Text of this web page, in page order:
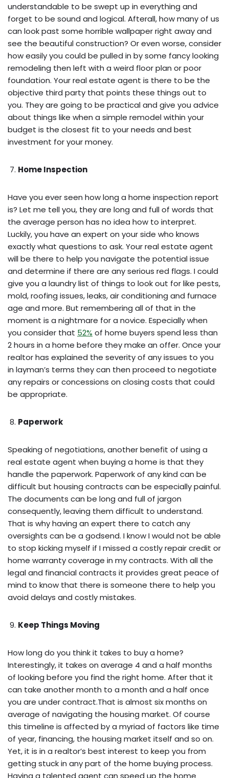
understandable to be swept up in everything and
forget to be sound and logical. Afterall, how many of us
can look past some horrible wallpaper right away and
see the beautiful construction? Or even worse, consider
how easily you could be pulled in by some fancy looking
remodeling then left with a weird floor plan or poor
foundation. Your real estate agent is there to be the
objective third party that points these things out to
you. They are going to be practical and give you advice
about things like when a simple remodel within your
budget is the closest fit to your needs and best
investment for your money.
Home Inspection
Have you ever seen how long a home inspection report
is? Let me tell you, they are long and full of words that
the average person has no idea how to interpret.
Luckily, you have an expert on your side who knows
exactly what questions to ask. Your real estate agent
will be there to help you navigate the potential issue
and determine if there are any serious red flags. I could
give you a laundry list of things to look out for like pests,
mold, roofing issues, leaks, air conditioning and furnace
age and more. But remembering all of that in the
moment is a nightmare for a novice. Especially when
you consider that 52% of home buyers spend less than
2 hours in a home before they make an offer. Once your
realtor has explained the severity of any issues to you
in layman’s terms they can then proceed to negotiate
any repairs or concessions on closing costs that could
be appropriate.
Paperwork
Speaking of negotiations, another benefit of using a
real estate agent when buying a home is that they
handle the paperwork. Paperwork of any kind can be
difficult but housing contracts can be especially painful.
The documents can be long and full of jargon
consequently, leaving them difficult to understand.
That is why having an expert there to catch any
oversights can be a godsend. I know I would not be able
to stop kicking myself if I missed a costly repair credit or
home warranty coverage in my contracts. With all the
legal and financial contracts it provides great peace of
mind to know that there is someone there to help you
avoid delays and costly mistakes.
Keep Things Moving
How long do you think it takes to buy a home?
Interestingly, it takes on average 4 and a half months
of looking before you find the right home. After that it
can take another month to a month and a half once
you are under contract.That is almost six months on
average of navigating the housing market. Of course
this timeline is affected by a myriad of factors like time
of year, financing, the housing market itself and so on.
Yet, it is in a realtor’s best interest to keep you from
getting stuck in any part of the home buying process.
Having a talented agent can speed up the home